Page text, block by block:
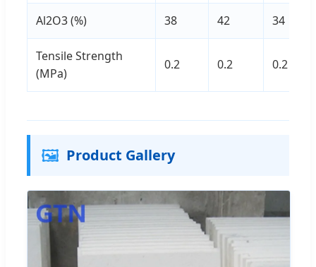
Al2O3 (%) 38 42 34
Tensile Strength
(MPa)
0.2 0.2 0.2
🖼️ Product Gallery